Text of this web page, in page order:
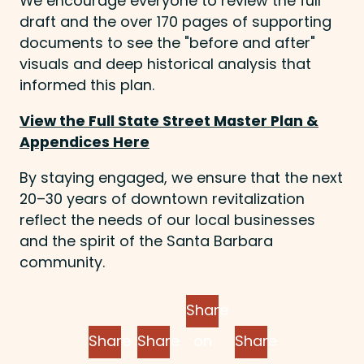
draft and the over 170 pages of supporting
documents to see the "before and after"
visuals and deep historical analysis that
informed this plan.
View the Full State Street Master Plan &
Appendices Here
By staying engaged, we ensure that the next
20–30 years of downtown revitalization
reflect the needs of our local businesses
and the spirit of the Santa Barbara
community.
Share
Share
Share
Share